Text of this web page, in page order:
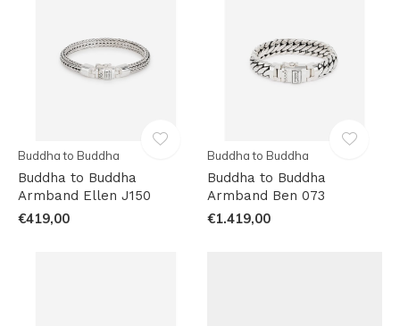
Buddha to Buddha
Buddha to Buddha
Armband Ellen J150
€419,00
Buddha to Buddha
Buddha to Buddha
Armband Ben 073
€1.419,00